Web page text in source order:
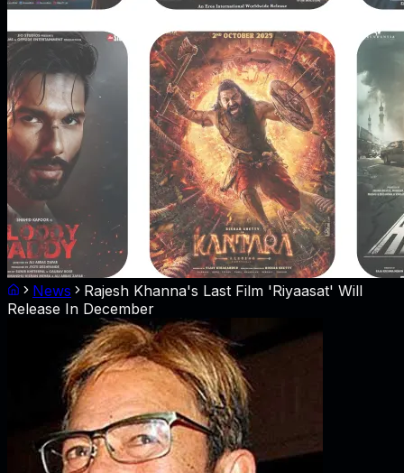
News
Rajesh Khanna's Last Film 'Riyaasat' Will
Release In December